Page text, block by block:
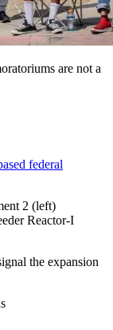
are not a
federal
the expansion